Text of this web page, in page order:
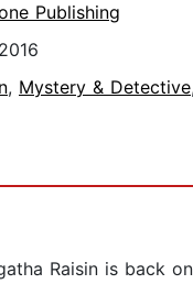
Publishing
, Mystery & Detective,
Raisin is back